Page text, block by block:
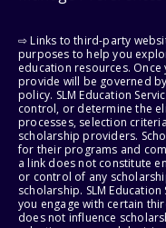
⇨ Links to third-party
purposes to help you
education resources.
provide will be governed
policy. SLM Education
control, or determine the
processes, selection
scholarship providers.
for their programs and
a link does not constitute
or control of any
scholarship. SLM
you engage with certain
does not influence